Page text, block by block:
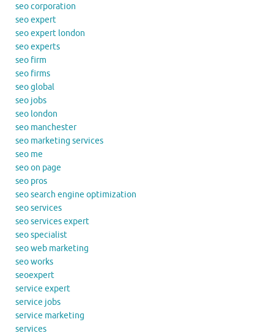
seo corporation
seo expert
seo expert london
seo experts
seo firm
seo firms
seo global
seo jobs
seo london
seo manchester
seo marketing services
seo me
seo on page
seo pros
seo search engine optimization
seo services
seo services expert
seo specialist
seo web marketing
seo works
seoexpert
service expert
service jobs
service marketing
services